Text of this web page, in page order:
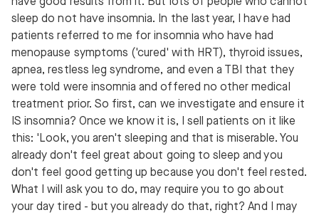
sleep do not have insomnia. In the last year, I have had
patients referred to me for insomnia who have had
menopause symptoms ('cured' with HRT), thyroid issues,
apnea, restless leg syndrome, and even a TBI that they
were told were insomnia and offered no other medical
treatment prior. So first, can we investigate and ensure it
IS insomnia? Once we know it is, I sell patients on it like
this: 'Look, you aren't sleeping and that is miserable. You
already don't feel great about going to sleep and you
don't feel good getting up because you don't feel rested.
What I will ask you to do, may require you to go about
your day tired - but you already do that, right? And I may